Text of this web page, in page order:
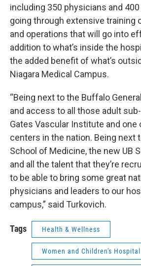
including 350 physicians and
going through extensive training
and operations that will go into
addition to what’s inside the
the added benefit of what’s
Niagara Medical Campus.
“Being next to the Buffalo
and access to all those adult
Gates Vascular Institute and
centers in the nation. Being next
School of Medicine, the new UB
and all the talent that they’re
to be able to bring some great
physicians and leaders to our
campus,” said Turkovich.
Tags Health & Wellness
Women and Children's